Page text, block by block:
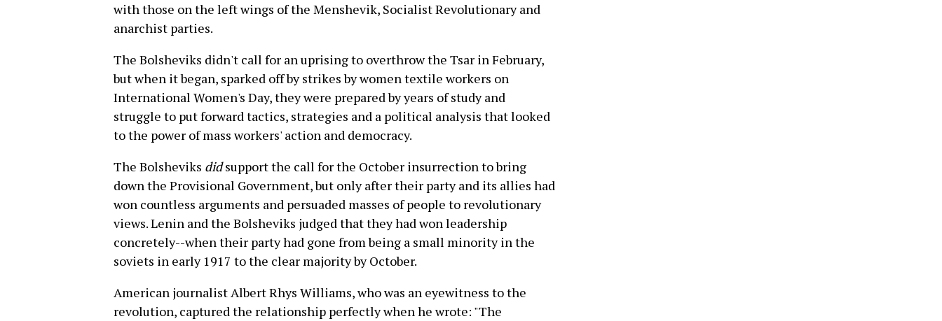
with those on the left wings of the Menshevik, Socialist Revolutionary and
anarchist parties.
The Bolsheviks didn't call for an uprising to overthrow the Tsar in February,
but when it began, sparked off by strikes by women textile workers on
International Women's Day, they were prepared by years of study and
struggle to put forward tactics, strategies and a political analysis that looked
to the power of mass workers' action and democracy.
The Bolsheviks didsupport the call for the October insurrection to bring
down the Provisional Government, but only after their party and its allies had
won countless arguments and persuaded masses of people to revolutionary
views. Lenin and the Bolsheviks judged that they had won leadership
concretely--when their party had gone from being a small minority in the
soviets in early 1917 to the clear majority by October.
American journalist Albert Rhys Williams, who was an eyewitness to the
revolution, captured the relationship perfectly when he wrote: "The